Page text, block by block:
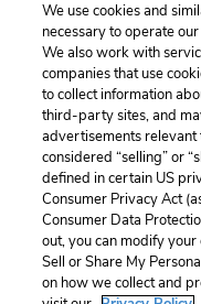
Previous
Chapter 11
Home
We use cookies and
necessary to operate
We also work with
companies that use
to collect information
third-party sites, and
advertisements relevant
considered “selling” or
defined in certain US
Consumer Privacy Act
Consumer Data
out, you can modify
Sell or Share My
on how we collect and